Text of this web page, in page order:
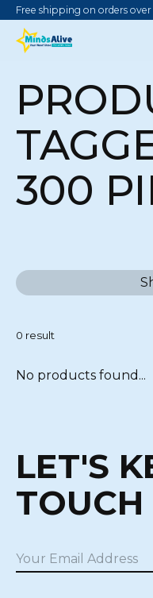
Free shipping on orders over
300
0 result
No products found...
LET'S
TOUCH